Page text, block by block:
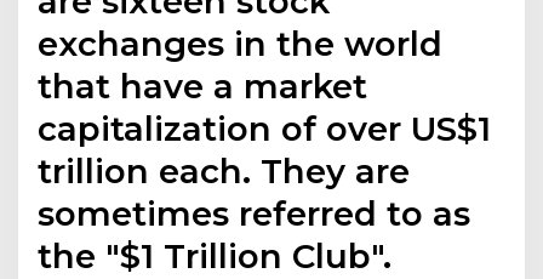
exchanges in the world
that have a market
capitalization of over US$1
trillion each. They are
sometimes referred to as
the "$1 Trillion Club".